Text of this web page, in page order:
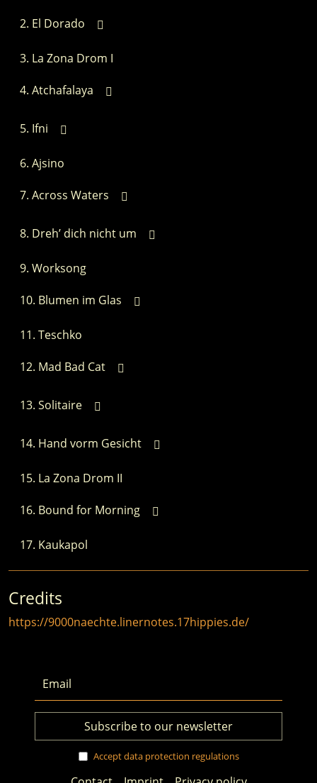
El Dorado
La Zona Drom I
Atchafalaya
Ifni
Ajsino
Across Waters
Dreh’ dich nicht um
Worksong
Blumen im Glas
Teschko
Mad Bad Cat
Solitaire
Hand vorm Gesicht
La Zona Drom II
Bound for Morning
Kaukapol
Credits
https://9000naechte.linernotes.17hippies.de/
Accept data protection regulations